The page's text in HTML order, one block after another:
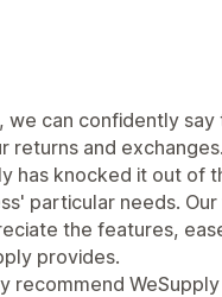
can confidently say
returns and
has knocked it out of
particular needs.
the features,
provides.
recommend